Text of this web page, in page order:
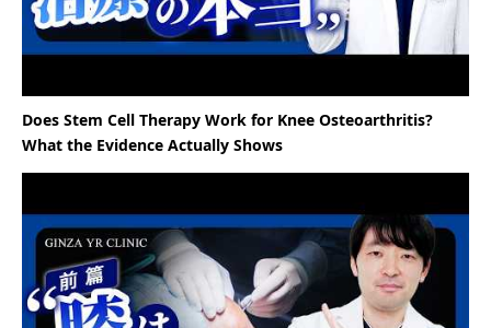
Does Stem Cell Therapy Work for Knee Osteoarthritis?
What the Evidence Actually Shows